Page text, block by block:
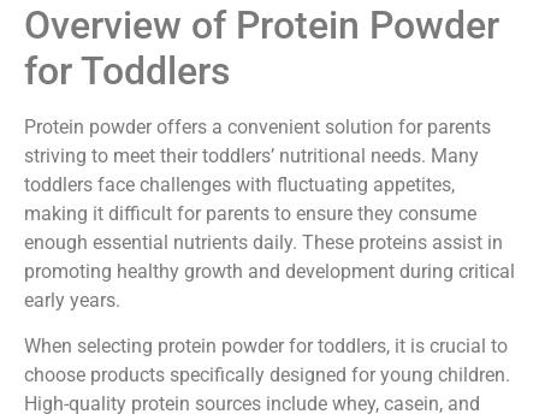
Overview of Protein Powder
for Toddlers
Protein powder offers a convenient solution for parents
striving to meet their toddlers’ nutritional needs. Many
toddlers face challenges with fluctuating appetites,
making it difficult for parents to ensure they consume
enough essential nutrients daily. These proteins assist in
promoting healthy growth and development during critical
early years.
When selecting protein powder for toddlers, it is crucial to
choose products specifically designed for young children.
High-quality protein sources include whey, casein, and